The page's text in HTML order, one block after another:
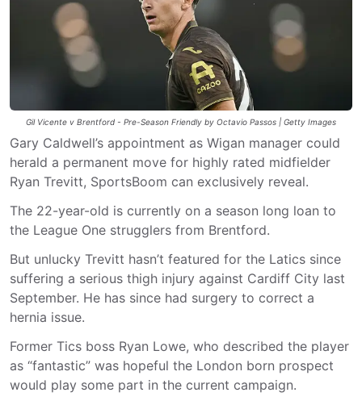
Gil Vicente v Brentford - Pre-Season Friendly by Octavio Passos | Getty Images
Gary Caldwell’s appointment as Wigan manager could
herald a permanent move for highly rated midfielder
Ryan Trevitt, SportsBoom can exclusively reveal.
The 22-year-old is currently on a season long loan to
the League One strugglers from Brentford.
But unlucky Trevitt hasn’t featured for the Latics since
suffering a serious thigh injury against Cardiff City last
September. He has since had surgery to correct a
hernia issue.
Former Tics boss Ryan Lowe, who described the player
as “fantastic” was hopeful the London born prospect
would play some part in the current campaign.